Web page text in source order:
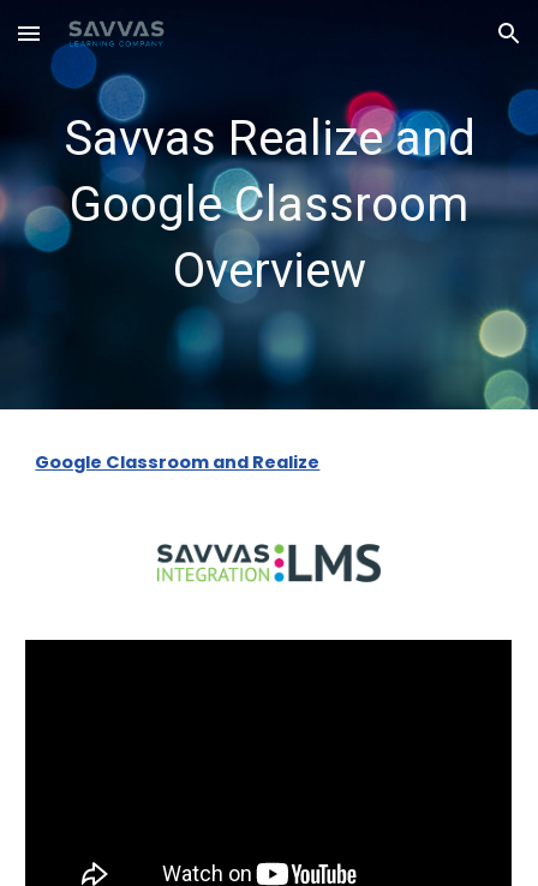
Skip to main content Skip to navigation
Savvas Realize and
Google Classroom
Overview
Google Classroom and Realize